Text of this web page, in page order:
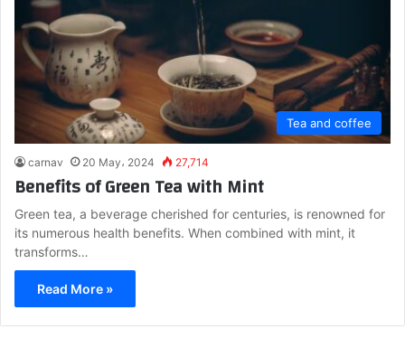
Tea and coffee
carnav 20 May، 2024 27,714
Benefits of Green Tea with Mint
Green tea, a beverage cherished for centuries, is renowned for
its numerous health benefits. When combined with mint, it
transforms…
Read More »